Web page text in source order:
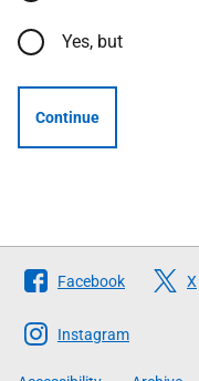
Yes, but
Continue
Follow
The
Scottish
Government
Facebook X
Instagram